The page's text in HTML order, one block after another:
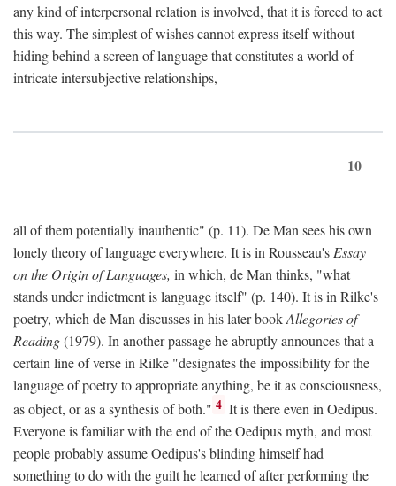
any kind of interpersonal relation is involved, that it is forced to act
this way. The simplest of wishes cannot express itself without
hiding behind a screen of language that constitutes a world of
intricate intersubjective relationships,
10
all of them potentially inauthentic" (p. 11). De Man sees his own
lonely theory of language everywhere. It is in Rousseau's Essay
on the Origin of Languages, in which, de Man thinks, "what
stands under indictment is language itself" (p. 140). It is in Rilke's
poetry, which de Man discusses in his later bookAllegories of
Reading(1979). In another passage he abruptly announces that a
certain line of verse in Rilke "designates the impossibility for the
language of poetry to appropriate anything, be it as consciousness,
as object, or as a synthesis of both." 4 It is there even in Oedipus.
Everyone is familiar with the end of the Oedipus myth, and most
people probably assume Oedipus's blinding himself had
something to do with the guilt he learned of after performing the